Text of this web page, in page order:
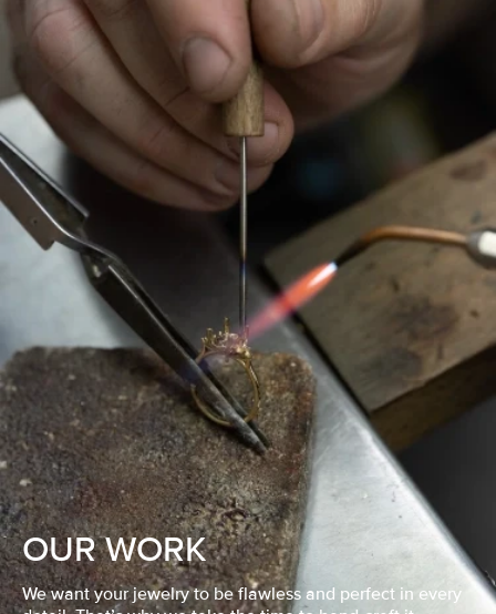
OUR WORK
We want your jewelry to be flawless and perfect in every